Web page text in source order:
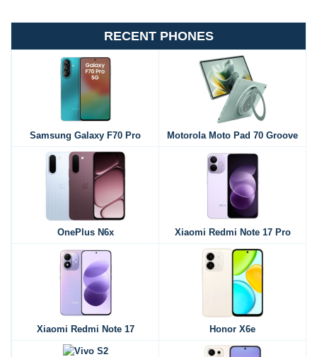
RECENT PHONES
Samsung Galaxy F70 Pro Motorola Moto Pad 70 Groove
OnePlus N6x Xiaomi Redmi Note 17 Pro
Xiaomi Redmi Note 17 Honor X6e